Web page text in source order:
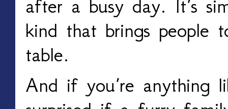
after a busy day. It’s
kind that brings people
table.
And if you’re anything